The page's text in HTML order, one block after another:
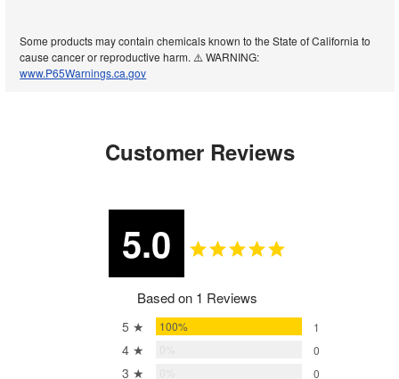
Some products may contain chemicals known to the State of California to
cause cancer or reproductive harm. ⚠️ WARNING:
www.P65Warnings.ca.gov
Customer Reviews
5.0
Based on 1 Reviews
5 ★ 100% 1
4 ★ 0
3 ★ 0